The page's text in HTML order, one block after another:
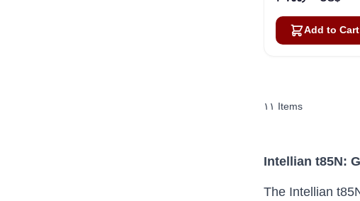
Add to Cart
١١ Items
Intellian t85N:
The Intellian